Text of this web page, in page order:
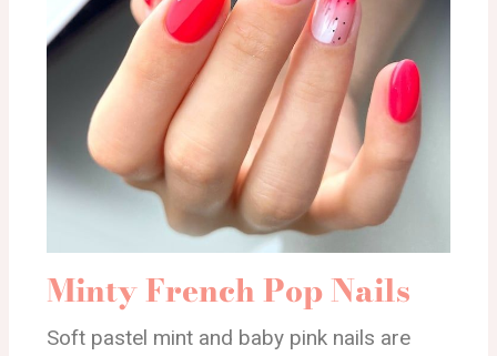
Minty French Pop Nails
Soft pastel mint and baby pink nails are